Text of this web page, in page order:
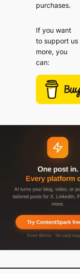
purchases.
If you want
to support us
more, you
can: